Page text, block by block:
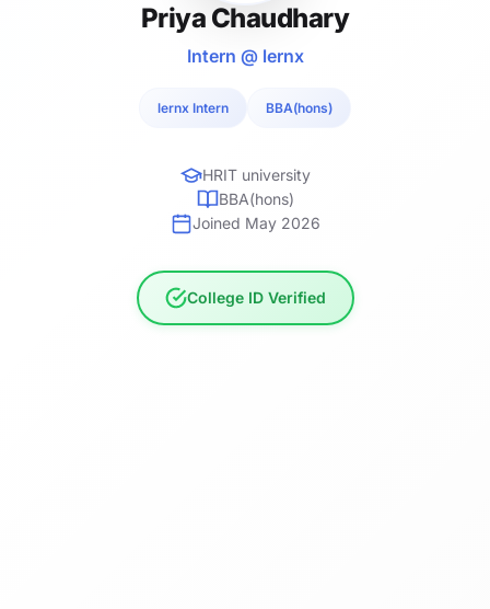
Priya Chaudhary
Intern @ lernx
lernx Intern BBA(hons)
HRIT university
BBA(hons)
Joined May 2026
College ID Verified